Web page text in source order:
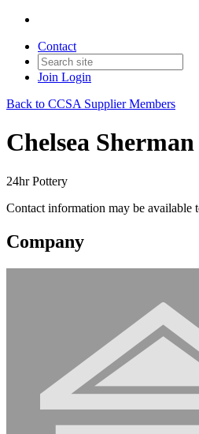
Contact
Join Login
Back to CCSA Supplier Members
Chelsea Sherman
24hr Pottery
Contact information may be available
Company